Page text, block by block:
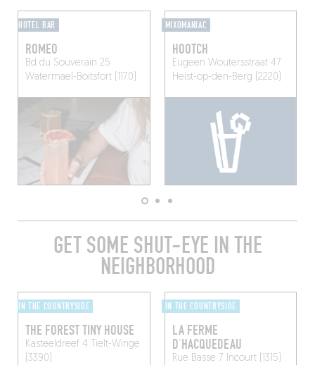
HOTEL BAR
ROMEO
Bd du Souverain 25
Watermael-Boitsfort (1170)
MIXOMANIAC
HOOTCH
Eugeen Woutersstraat 47
Heist-op-den-Berg (2220)
GET SOME SHUT-EYE IN THE
NEIGHBORHOOD
IN THE COUNTRYSIDE
THE FOREST TINY HOUSE
Kasteeldreef 4 Tielt-Winge
(3390)
IN THE COUNTRYSIDE
LA FERME
D’HACQUEDEAU
Rue Basse 7 Incourt (1315)